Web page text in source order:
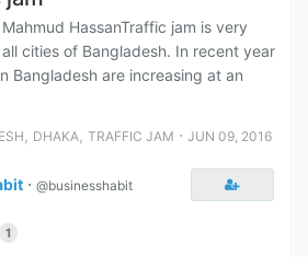
HassanTraffic jam is very
cities of Bangladesh. In recent year
Bangladesh are increasing at an
, DHAKA, TRAFFIC JAM ⋅ JUN 09, 2016
⋅ @businesshabit
1